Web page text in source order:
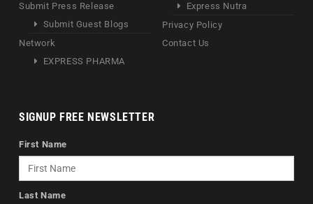
Submit Press Release
Submit Guest Blogs
Network
EXPRESS PHARMA
Express Nutra
Privacy Policy
Contact Us
SIGNUP FREE NEWSLETTER
First Name
Last Name